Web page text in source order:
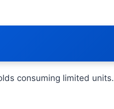
consuming limited units.